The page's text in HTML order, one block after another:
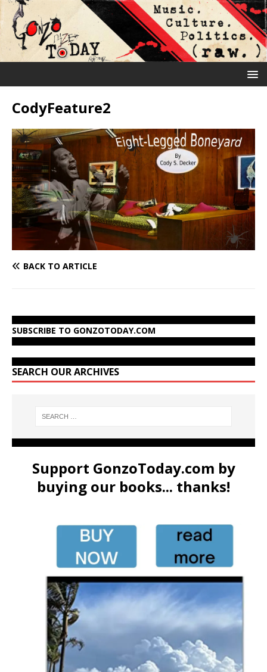
CodyFeature2
BACK TO ARTICLE
SUBSCRIBE TO GONZOTODAY.COM
SEARCH OUR ARCHIVES
Support GonzoToday.com by
buying our books... thanks!